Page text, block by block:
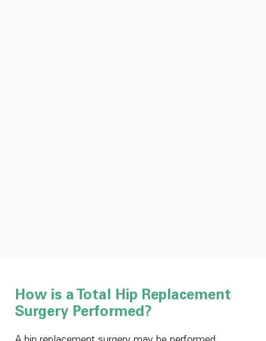
How is a Total Hip Replacement
Surgery Performed?